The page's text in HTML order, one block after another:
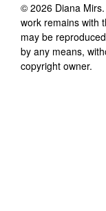
© 2026 Diana Mirs
work remains with
may be
by any means,
copyright owner.